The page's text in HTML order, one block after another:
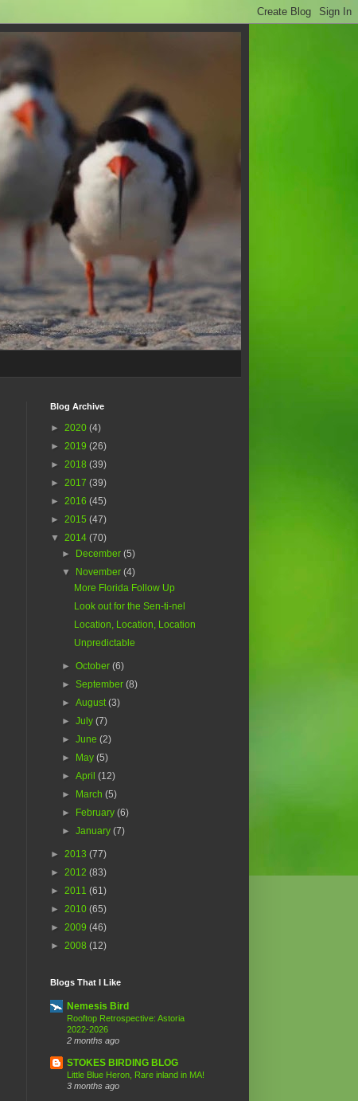
Blog Archive
► 2020 (4)
► 2019 (26)
► 2018 (39)
► 2017 (39)
► 2016 (45)
► 2015 (47)
▼ 2014 (70)
► December(5)
▼ November(4)
More Florida Follow Up
Look out for the Sen-ti-nel
Location, Location, Location
Unpredictable
►October(6)
►September(8)
►August(3)
►July(7)
►June(2)
► May(5)
►April(12)
► March(5)
► February(6)
►January(7)
► 2013 (77)
► 2012 (83)
► 2011 (61)
► 2010 (65)
► 2009 (46)
► 2008 (12)
Blogs That I Like
Nemesis Bird
Rooftop Retrospective: Astoria
2022-2026
2 months ago
STOKES BIRDING BLOG
Little Blue Heron, Rare inland in MA!
3 months ago